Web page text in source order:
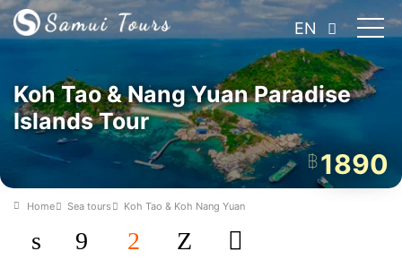
EN
Koh Tao & Nang Yuan Paradise
Islands Tour
฿1890
Home Sea tours Koh Tao & Koh Nang Yuan